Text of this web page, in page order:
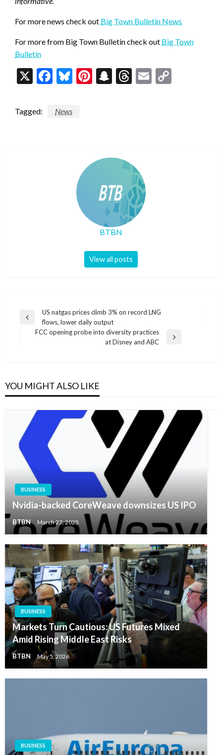
For more news check out Big Town Bulletin News
For more from Big Town Bulletin check out Big Town
Bulletin
X Facebook
Bluesky
Pinterest
Snapchat
Threads
Email
Tagged: News
BTBN
View all posts
Post
navigation
Previous
US natgas prices climb 3% on record LNG
flows, lower daily output
FCC opening probe into diversity practices
at Disney and ABC
YOU MIGHT ALSO LIKE
BUSINESS
Nvidia-backed CoreWeave downsizes US IPO
BTBN March 27, 2025
BUSINESS
Markets Turn Cautious: US Futures Mixed
Amid Rising Middle East Risks
BTBN May 5, 2026
BUSINESS